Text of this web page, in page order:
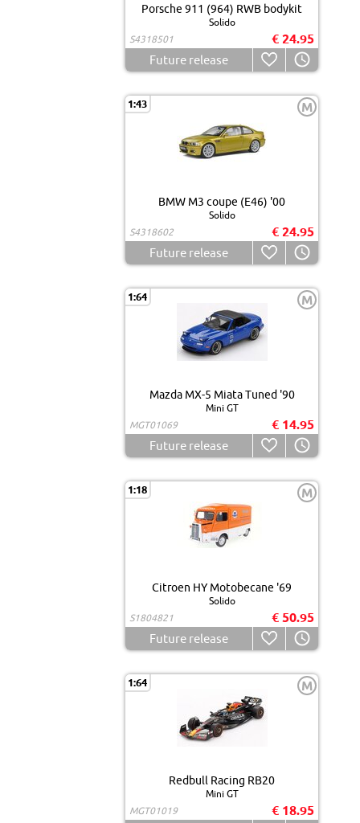
Porsche 911 (964) RWB bodykit
Solido
S4318501
€ 24.95
Future release
1:43 M
BMW M3 coupe (E46) '00
Solido
S4318602
€ 24.95
Future release
1:64 M
Mazda MX-5 Miata Tuned '90
Mini GT
MGT01069
€ 14.95
Future release
1:18 M
Citroen HY Motobecane '69
Solido
S1804821
€ 50.95
Future release
1:64 M
Redbull Racing RB20
Mini GT
MGT01019
€ 18.95